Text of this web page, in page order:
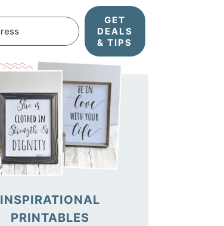
GET
DEALS
& TIPS
INSPIRATIONAL
PRINTABLES